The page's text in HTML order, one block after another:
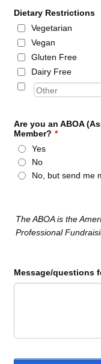
Dietary Restrictions
Vegetarian
Vegan
Gluten Free
Dairy Free
Are you an ABOA
Member? *
Yes
No
No, but send me
The ABOA is the
Professional
Message/questions